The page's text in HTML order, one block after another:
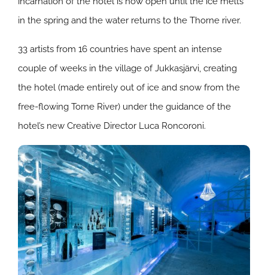
in the spring and the water returns to the Thorne river.
33 artists from 16 countries have spent an intense
couple of weeks in the village of Jukkasjärvi, creating
the hotel (made entirely out of ice and snow from the
free-flowing Torne River) under the guidance of the
hotel’s new Creative Director Luca Roncoroni.